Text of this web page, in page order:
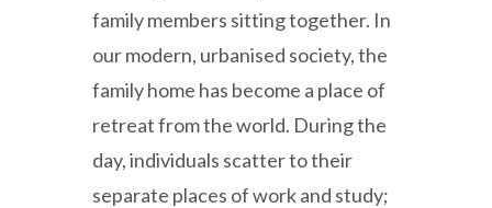
family members sitting together. In
our modern, urbanised society, the
family home has become a place of
retreat from the world. During the
day, individuals scatter to their
separate places of work and study;